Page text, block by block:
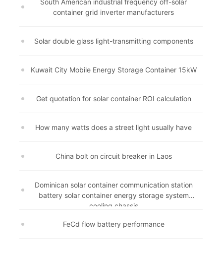
South American industrial frequency off-solar
container grid inverter manufacturers
Solar double glass light-transmitting components
Kuwait City Mobile Energy Storage Container 15kW
Get quotation for solar container ROI calculation
How many watts does a street light usually have
China bolt on circuit breaker in Laos
Dominican solar container communication station
battery solar container energy storage system
cooling chassis
FeCd flow battery performance